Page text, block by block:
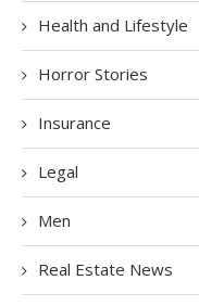
Health and Lifestyle
Horror Stories
Insurance
Legal
Men
Real Estate News